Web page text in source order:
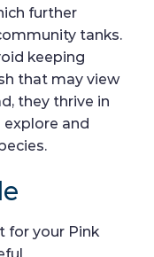
further
tanks.
keeping
that may view
they thrive in
and
for your Pink